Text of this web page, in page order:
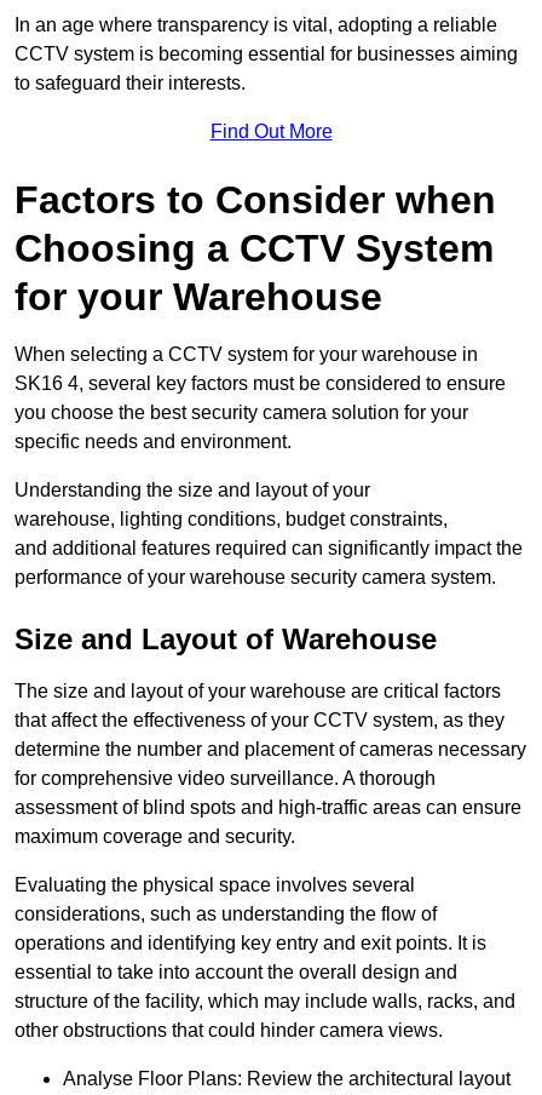
In an age where transparency is vital, adopting a reliable
CCTV system is becoming essential for businesses aiming
to safeguard their interests.
Find Out More
Factors to Consider when
Choosing a CCTV System
for your Warehouse
When selecting a CCTV system for your warehouse in
SK16 4, several key factors must be considered to ensure
you choose the best security camera solution for your
specific needs and environment.
Understanding the size and layout of your
warehouse, lighting conditions, budget constraints,
and additional features required can significantly impact the
performance of your warehouse security camera system.
Size and Layout of Warehouse
The size and layout of your warehouse are critical factors
that affect the effectiveness of your CCTV system, as they
determine the number and placement of cameras necessary
for comprehensive video surveillance. A thorough
assessment of blind spots and high-traffic areas can ensure
maximum coverage and security.
Evaluating the physical space involves several
considerations, such as understanding the flow of
operations and identifying key entry and exit points. It is
essential to take into account the overall design and
structure of the facility, which may include walls, racks, and
other obstructions that could hinder camera views.
Analyse Floor Plans: Review the architectural layout